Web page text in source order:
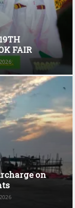
FAIR
on